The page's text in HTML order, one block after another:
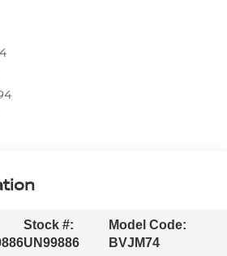
Stock #:
UN99886
Model Code:
BVJM74